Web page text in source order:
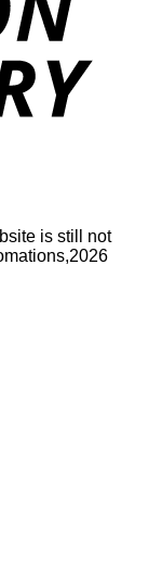
is still not